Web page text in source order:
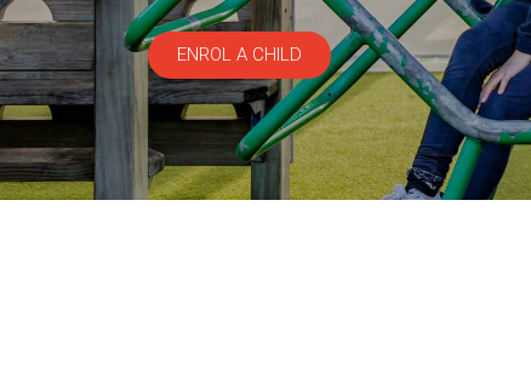
ENROL A CHILD